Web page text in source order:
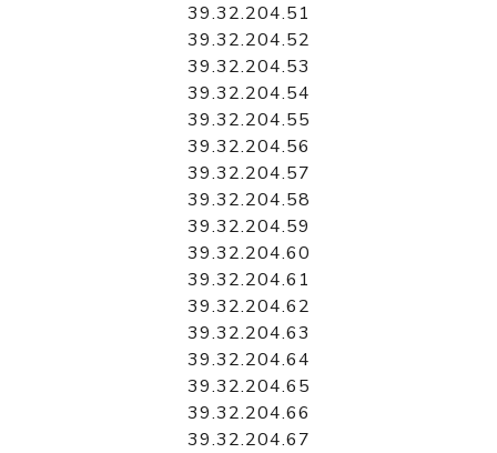
39.32.204.51
39.32.204.52
39.32.204.53
39.32.204.54
39.32.204.55
39.32.204.56
39.32.204.57
39.32.204.58
39.32.204.59
39.32.204.60
39.32.204.61
39.32.204.62
39.32.204.63
39.32.204.64
39.32.204.65
39.32.204.66
39.32.204.67